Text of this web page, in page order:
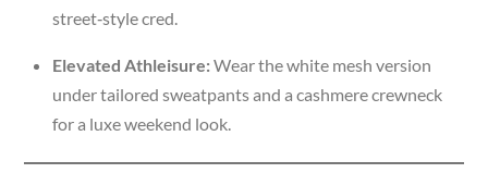
street‑style cred.
Elevated Athleisure:Wear the white mesh version
under tailored sweatpants and a cashmere crewneck
for a luxe weekend look.